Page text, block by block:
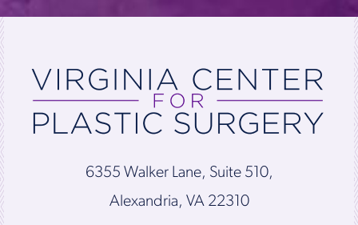
6355 Walker Lane, Suite 510,
Alexandria, VA 22310